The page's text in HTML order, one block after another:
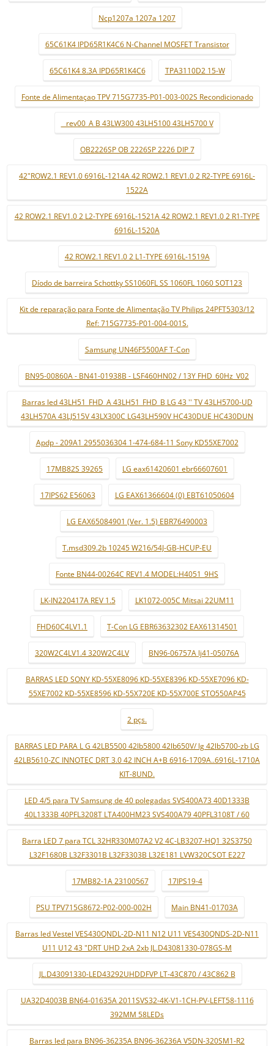
Ncp1207a 1207a 1207
65C61K4 IPD65R1K4C6 N-Channel MOSFET Transistor
65C61K4 8.3A IPD65R1K4C6 TPA3110D2 15-W
Fonte de Alimentaçao TPV 715G7735-P01-003-002S Recondicionado
_ rev00_A B 43LW300 43LH5100 43LH5700 V
OB2226SP OB 2226SP 2226 DIP 7
42"ROW2.1 REV1.0 6916L-1214A 42 ROW2.1 REV1.0 2 R2-TYPE 6916L-
1522A
42 ROW2.1 REV1.0 2 L2-TYPE 6916L-1521A 42 ROW2.1 REV1.0 2 R1-TYPE
6916L-1520A
42 ROW2.1 REV1.0 2 L1-TYPE 6916L-1519A
Díodo de barreira Schottky SS1060FL SS 1060FL 1060 SOT123
Kit de reparação para Fonte de Alimentação TV Philips 24PFT5303/12
Ref: 715G7735-P01-004-001S.
Samsung UN46F5500AF T-Con
BN95-00860A - BN41-01938B - LSF460HN02 / 13Y FHD_60Hz_V02
Barras led 43LH51_FHD_A 43LH51_FHD_B LG 43 '' TV 43LH5700-UD
43LH570A 43LJ515V 43LX300C LG43LH590V HC430DUE HC430DUN
Apdp - 209A1 2955036304 1-474-684-11 Sony KD55XE7002
17MB82S 39265 LG eax61420601 ebr66607601
17IPS62 E56063 LG EAX61366604 (0) EBT61050604
LG EAX65084901 (Ver. 1.5) EBR76490003
T.msd309.2b 10245 W216/54J-GB-HCUP-EU
Fonte BN44-00264C REV1.4 MODEL:H4051_9HS
LK-IN220417A REV 1.5 LK1072-005C Mitsai 22UM11
FHD60C4LV1.1 T-Con LG EBR63632302 EAX61314501
320W2C4LV1.4 320W2C4LV BN96-06757A lj41-05076A
BARRAS LED SONY KD-55XE8096 KD-55XE8396 KD-55XE7096 KD-
55XE7002 KD-55XE8596 KD-55X720E KD-55X700E STO550AP45
2 pçs.
BARRAS LED PARA L G 42LB5500 42lb5800 42lb650V/ lg 42lb5700-zb LG
42LB5610-ZC INNOTEC DRT 3.0 42 INCH A+B 6916-1709A..6916L-1710A
KIT-8UND.
LED 4/5 para TV Samsung de 40 polegadas SVS400A73 40D1333B
40L1333B 40PFL3208T LTA400HM23 SVS400A79 40PFL3108T / 60
Barra LED 7 para TCL 32HR330M07A2 V2 4C-LB3207-HQ1 32S3750
L32F1680B L32F3301B L32F3303B L32E181 LVW320CSOT E227
17MB82-1A 23100567 17IPS19-4
PSU TPV715G8672-P02-000-002H Main BN41-01703A
Barras led Vestel VES430QNDL-2D-N11 N12 U11 VES430QNDS-2D-N11
U11 U12 43 "DRT UHD 2xA 2xb JL.D43081330-078GS-M
JL.D43091330-LED43292UHDDFVP LT-43C870 / 43C862 B
UA32D4003B BN64-01635A 2011SVS32-4K-V1-1CH-PV-LEFT58-1116
392MM 58LEDs
Barras led para BN96-36235A BN96-36236A V5DN-320SM1-R2